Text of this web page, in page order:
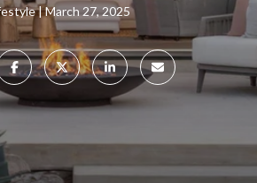
March 27, 2025